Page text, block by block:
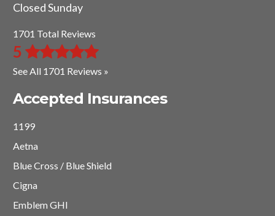
Closed Sunday
1701 Total Reviews
5
See All 1701 Reviews »
Accepted Insurances
1199
Aetna
Blue Cross / Blue Shield
Cigna
Emblem GHI